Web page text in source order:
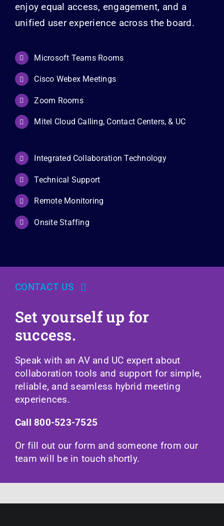
enjoy equal access, engagement, and a
unified user experience across the board.
Microsoft Teams Rooms
Cisco Webex Meetings
Zoom Rooms
Mitel Cloud Calling, Contact Centers, & UC
Integrated Collaboration Technology
Technical Support
Remote Monitoring
Onsite Staffing
CONTACT US
Set yourself up for
success.
Speak with an AV and UC expert about
collaboration tools and support for simple,
reliable, and seamless hybrid meeting
experiences.
Call 800-523-7525
Or fill out our form and someone from our
team will be in touch shortly.